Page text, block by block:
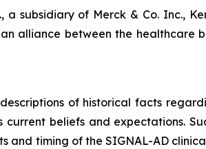
subsidiary of Merck & Co. Inc.,
alliance between the healthcare
of historical facts
beliefs and expectations.
timing of the SIGNAL-AD